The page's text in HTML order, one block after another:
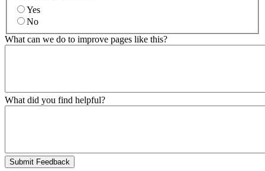
Yes
No
What can we do to improve pages like this?
What did you find helpful?
Submit Feedback